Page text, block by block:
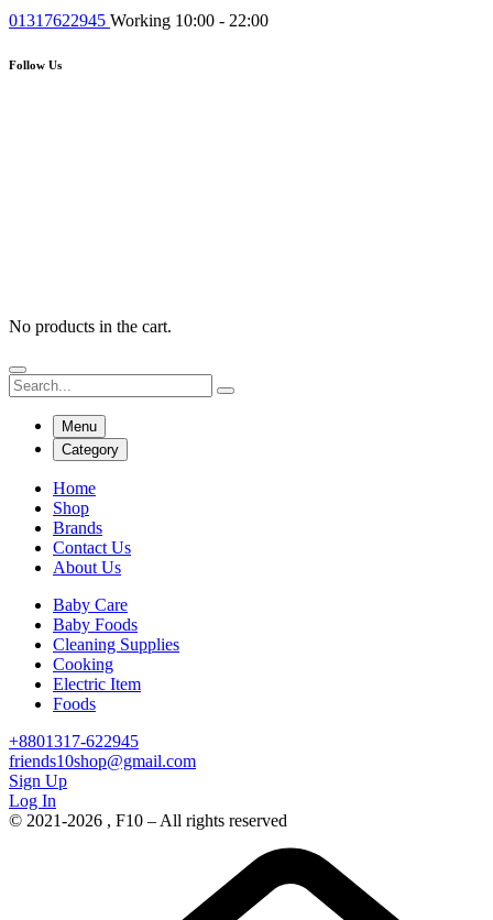
01317622945 Working 10:00 - 22:00
Follow Us
No products in the cart.
Menu
Category
Home
Shop
Brands
Contact Us
About Us
Baby Care
Baby Foods
Cleaning Supplies
Cooking
Electric Item
Foods
+8801317-622945
friends10shop@gmail.com
Sign Up
Log In
© 2021-2026 , F10 – All rights reserved